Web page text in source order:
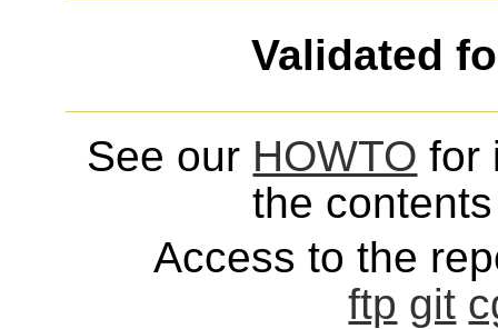
Validated
See our HOWTO for
the
Access to the
ftp git